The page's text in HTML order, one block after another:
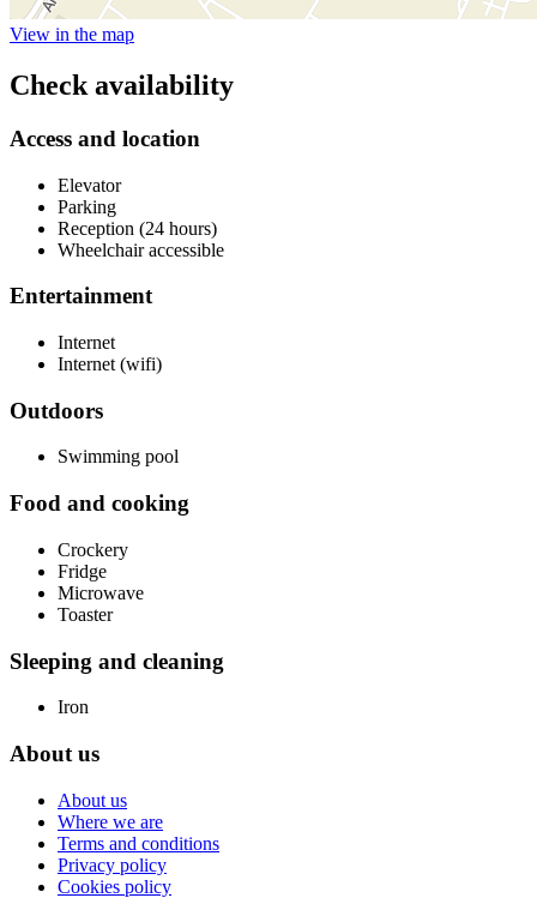
View in the map
Check availability
Access and location
Elevator
Parking
Reception (24 hours)
Wheelchair accessible
Entertainment
Internet
Internet (wifi)
Outdoors
Swimming pool
Food and cooking
Crockery
Fridge
Microwave
Toaster
Sleeping and cleaning
Iron
About us
About us
Where we are
Terms and conditions
Privacy policy
Cookies policy